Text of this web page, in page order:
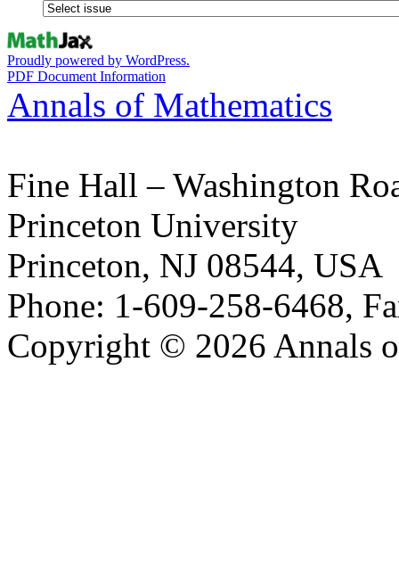
Proudly powered by WordPress.
PDF Document Information
Annals of Mathematics
Fine Hall – Washington
Princeton University
Princeton, NJ 08544, USA
Phone: 1-609-258-6468,
Copyright © 2026 Annals